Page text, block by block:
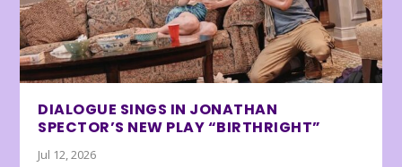
DIALOGUE SINGS IN JONATHAN
SPECTOR’S NEW PLAY “BIRTHRIGHT”
Jul 12, 2026